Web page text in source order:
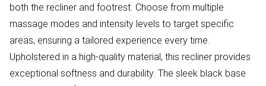
both the recliner and footrest. Choose from multiple
massage modes and intensity levels to target specific
areas, ensuring a tailored experience every time.
Upholstered in a high-quality material, this recliner provides
exceptional softness and durability. The sleek black base